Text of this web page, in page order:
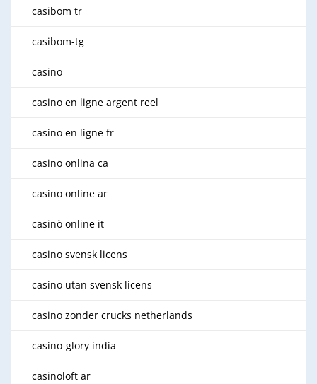
casibom tr
casibom-tg
casino
casino en ligne argent reel
casino en ligne fr
casino onlina ca
casino online ar
casinò online it
casino svensk licens
casino utan svensk licens
casino zonder crucks netherlands
casino-glory india
casinoloft ar